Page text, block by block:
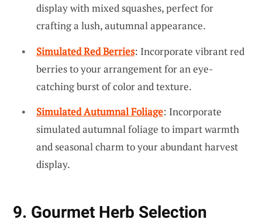
display with mixed squashes, perfect for
crafting a lush, autumnal appearance.
Simulated Red Berries: Incorporate vibrant red
berries to your arrangement for an eye-
catching burst of color and texture.
Simulated Autumnal Foliage: Incorporate
simulated autumnal foliage to impart warmth
and seasonal charm to your abundant harvest
display.
9. Gourmet Herb Selection